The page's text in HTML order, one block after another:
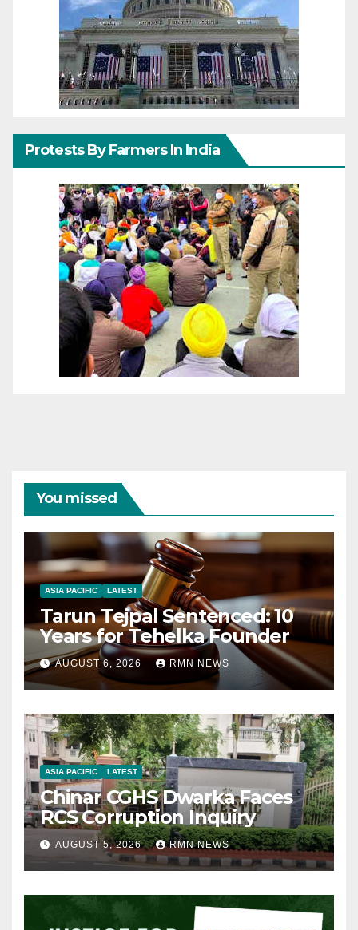
Protests By Farmers In India
You missed
ASIA PACIFIC LATEST
Tarun Tejpal Sentenced: 10
Years for Tehelka Founder
AUGUST 6, 2026 RMN NEWS
ASIA PACIFIC LATEST
Chinar CGHS Dwarka Faces
RCS Corruption Inquiry
AUGUST 5, 2026 RMN NEWS